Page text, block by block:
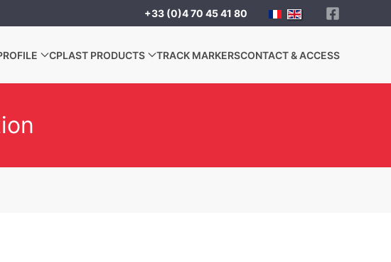
+33 (0)4 70 45 41 80
CPLAST PRODUCTS TRACK MARKERSCONTACT & ACCESS